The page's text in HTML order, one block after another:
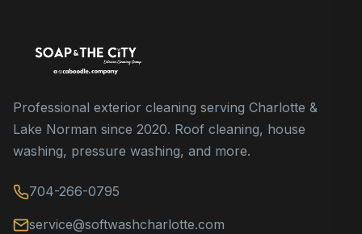
Professional exterior cleaning serving Charlotte &
Lake Norman since 2020. Roof cleaning, house
washing, pressure washing, and more.
704-266-0795
service@softwashcharlotte.com